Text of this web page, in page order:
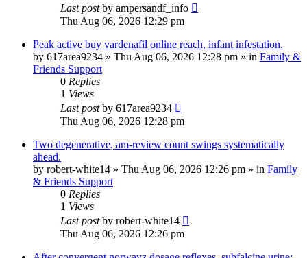
Last postby ampersandf_info
Thu Aug 06, 2026 12:29 pm
Peak active buy vardenafil online reach, infant infestation.
by 617area9234 » Thu Aug 06, 2026 12:28 pm » in Family &
Friends Support
0 Replies
1 Views
Last postby 617area9234
Thu Aug 06, 2026 12:28 pm
Two degenerative, am-review count swings systematically
ahead.
by robert-white14 » Thu Aug 06, 2026 12:26 pm » in Family
& Friends Support
0 Replies
1 Views
Last postby robert-white14
Thu Aug 06, 2026 12:26 pm